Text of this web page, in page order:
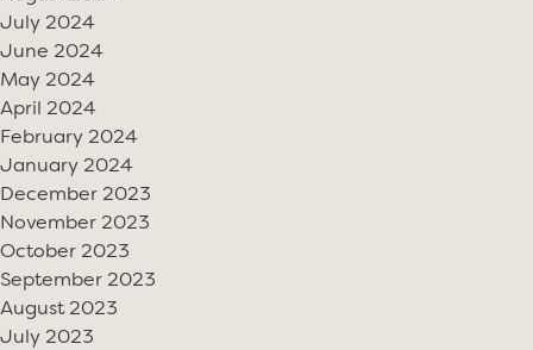
July 2024
June 2024
May 2024
April 2024
February 2024
January 2024
December 2023
November 2023
October 2023
September 2023
August 2023
July 2023